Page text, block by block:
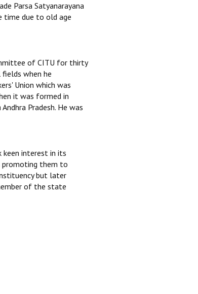
Parsa Satyanarayana
time due to old age
of CITU for thirty
fields when he
Union which was
it was formed in
Pradesh. He was
interest in its
promoting them to
but later
of the state